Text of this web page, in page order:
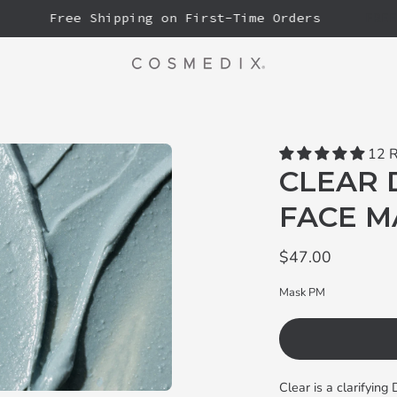
Free Shipping on First-Time Orders
12
CLEAR
FACE
$47.00
Mask PM
Clear is a clarifying